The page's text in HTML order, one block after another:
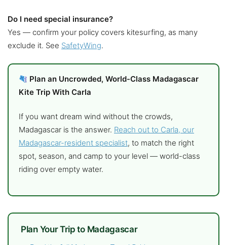
Do I need special insurance?
Yes — confirm your policy covers kitesurfing, as many
exclude it. See SafetyWing.
Plan an Uncrowded, World-Class Madagascar
Kite Trip With Carla
If you want dream wind without the crowds,
Madagascar is the answer. Reach out to Carla, our
Madagascar-resident specialist, to match the right
spot, season, and camp to your level — world-class
riding over empty water.
Plan Your Trip to Madagascar